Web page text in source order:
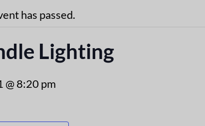
has passed.
Lighting
@ 8:20 pm